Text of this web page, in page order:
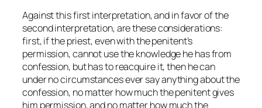
Against this first interpretation, and in favor of the
second interpretation, are these considerations:
first, if the priest, even with the penitent’s
permission, cannot use the knowledge he has from
confession, but has to reacquire it, then he can
under no circumstanceseversay anything about the
confession, no matter how much the penitent gives
him permission, and no matter how much the